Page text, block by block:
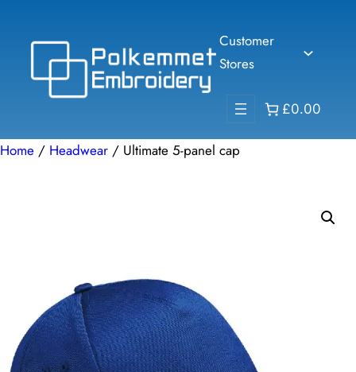
Customer
Stores
£0.00
Home / Headwear / Ultimate 5-panel cap